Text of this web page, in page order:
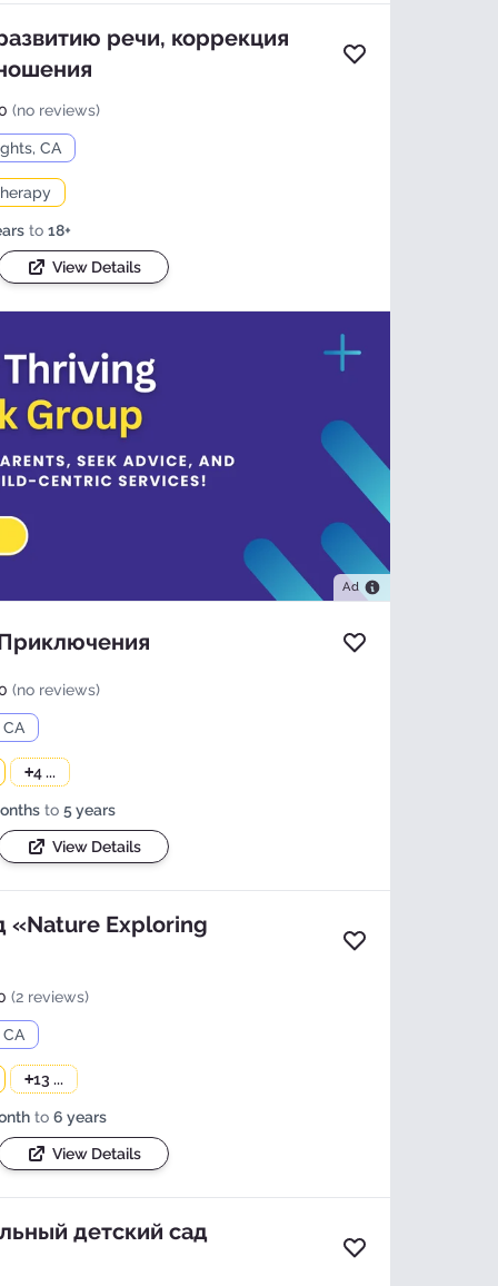
photos and
Details
речи, коррекция
Add to favorites
(no reviews)
CA
to 18+
View Details
Ad
Add to favorites
(no reviews)
+4 ...
to 5 years
View Details
«Nature Exploring
Add to favorites
(2 reviews)
+13 ...
to 6 years
View Details
детский сад
Add to favorites